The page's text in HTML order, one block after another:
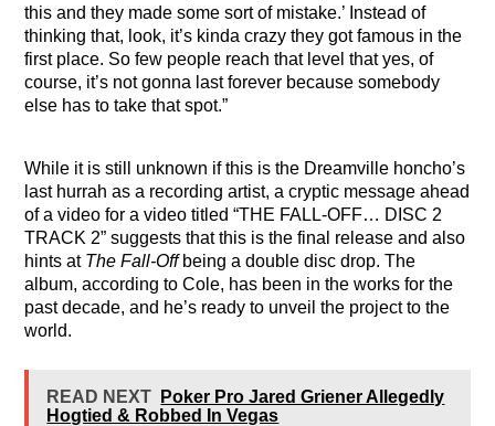
this and they made some sort of mistake.’ Instead of
thinking that, look, it’s kinda crazy they got famous in the
first place. So few people reach that level that yes, of
course, it’s not gonna last forever because somebody
else has to take that spot.”
While it is still unknown if this is the Dreamville honcho’s
last hurrah as a recording artist, a cryptic message ahead
of a video for a video titled “THE FALL-OFF… DISC 2
TRACK 2” suggests that this is the final release and also
hints at The Fall-Offbeing a double disc drop. The
album, according to Cole, has been in the works for the
past decade, and he’s ready to unveil the project to the
world.
READ NEXT
Poker Pro Jared Griener Allegedly
Hogtied & Robbed In Vegas